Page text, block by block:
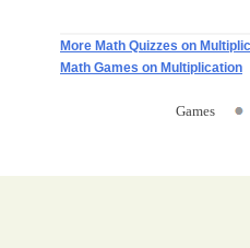
More Math Quizzes on
Math Games on Multiplication
Games